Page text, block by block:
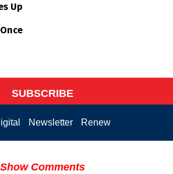
Up
SUBSCRIBE
Newsletter Renew
Show Comments